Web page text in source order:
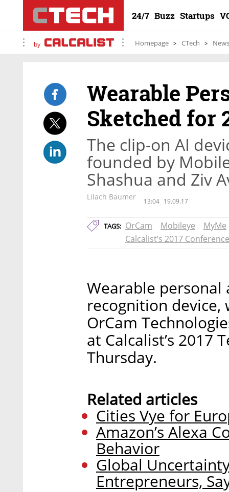
24/7 Buzz Startups
by Homepage CTech News
Wearable
Sketched for
The clip-on AI
founded by
Shashua and Ziv
Lilach Baumer 13:04 19.09.17
TAGS: OrCam Mobileye
MyMe
Calcalist’s 2017
Wearable personal
recognition device,
OrCam
at Calcalist’s 2017
Thursday.
Related articles
Cities Vye for
Amazon’s Alexa
Behavior
Global
Entrepreneurs,